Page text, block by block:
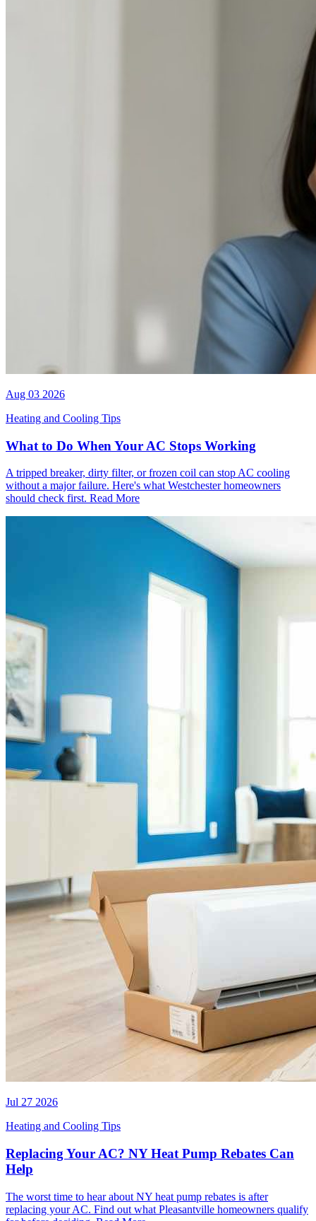
Aug 03 2026
Heating and Cooling Tips
What to Do When Your AC Stops Working
A tripped breaker, dirty filter, or frozen coil can stop AC cooling
without a major failure. Here's what Westchester homeowners
should check first. Read More
Jul 27 2026
Heating and Cooling Tips
Replacing Your AC? NY Heat Pump Rebates Can
Help
The worst time to hear about NY heat pump rebates is after
replacing your AC. Find out what Pleasantville homeowners qualify